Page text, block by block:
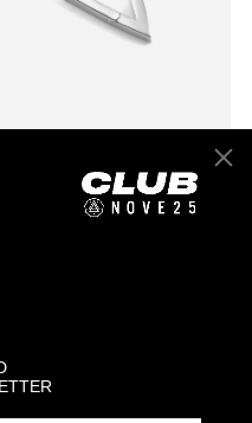
WITH SNAP CLOSURE SINGLE
EARRING / POLISHED
RHODIUM PLATE
$53.00